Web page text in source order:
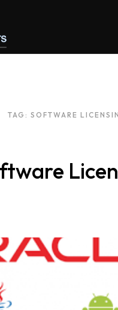
TAG: SOFTWARE